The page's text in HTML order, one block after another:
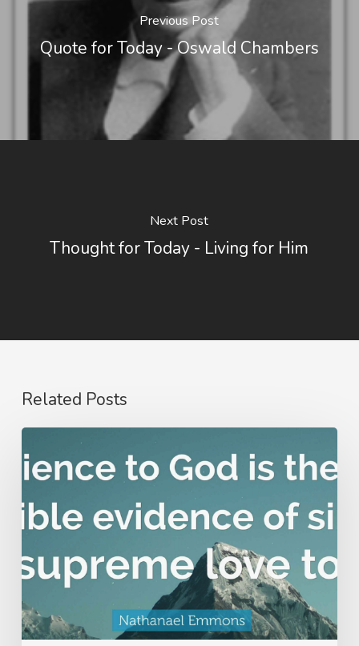
Previous Post
Quote for Today - Oswald Chambers
Next Post
Thought for Today - Living for Him
Related Posts
Emmons